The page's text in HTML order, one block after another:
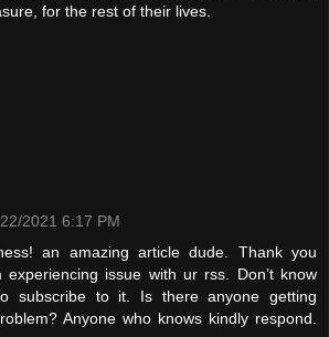
for the rest of their lives.
2021 6:17 PM
an amazing article dude. Thank you
experiencing issue with ur rss. Don’t know
subscribe to it. Is there anyone getting
Anyone who knows kindly respond.